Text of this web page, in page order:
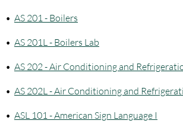
• AS 201 - Boilers
• AS 201L - Boilers Lab
• AS 202 - Air Conditioning and
• AS 202L - Air Conditioning and
• ASL 101 - American Sign Language I